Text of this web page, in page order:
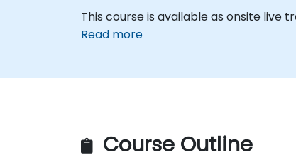
This course is available as onsite live
Read more
Course Outline